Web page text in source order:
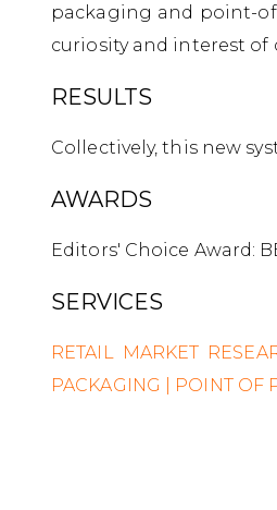
packaging and point-
curiosity and interest of
RESULTS
Collectively, this new
AWARDS
Editors' Choice Award:
SERVICES
RETAIL MARKET
PACKAGING | POINT OF